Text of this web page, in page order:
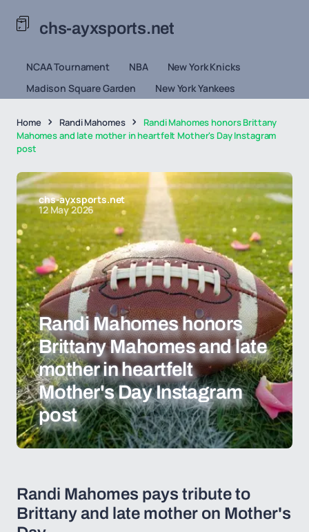
chs-ayxsports.net
NCAA Tournament NBA
New York Knicks
Madison Square Garden
New York Yankees
Home Randi Mahomes
Randi Mahomes honors Brittany
Mahomes and late mother in heartfelt Mother's Day Instagram
post
chs-ayxsports.net
12 May 2026
Randi Mahomes honors
Brittany Mahomes and late
mother in heartfelt
Mother's Day Instagram
post
Randi Mahomes pays tribute to
Brittany and late mother on Mother's